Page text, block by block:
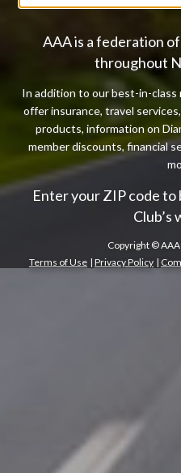
AAA is a federation
throughout
In addition to our best-in-class
offer insurance, travel
products, information on
member discounts, financial
Enter your ZIP code
Club’s
Copyright ©
Terms of Use | Privacy Policy |